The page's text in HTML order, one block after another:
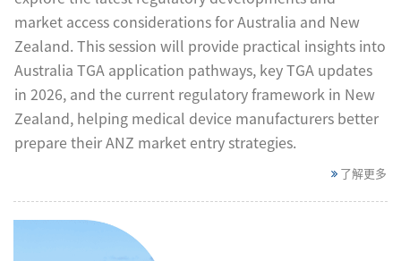
market access considerations for Australia and New
Zealand. This session will provide practical insights into
Australia TGA application pathways, key TGA updates
in 2026, and the current regulatory framework in New
Zealand, helping medical device manufacturers better
prepare their ANZ market entry strategies.
了解更多